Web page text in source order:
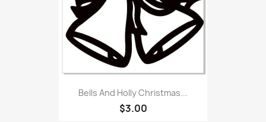
Bells And Holly Christmas...
$3.00